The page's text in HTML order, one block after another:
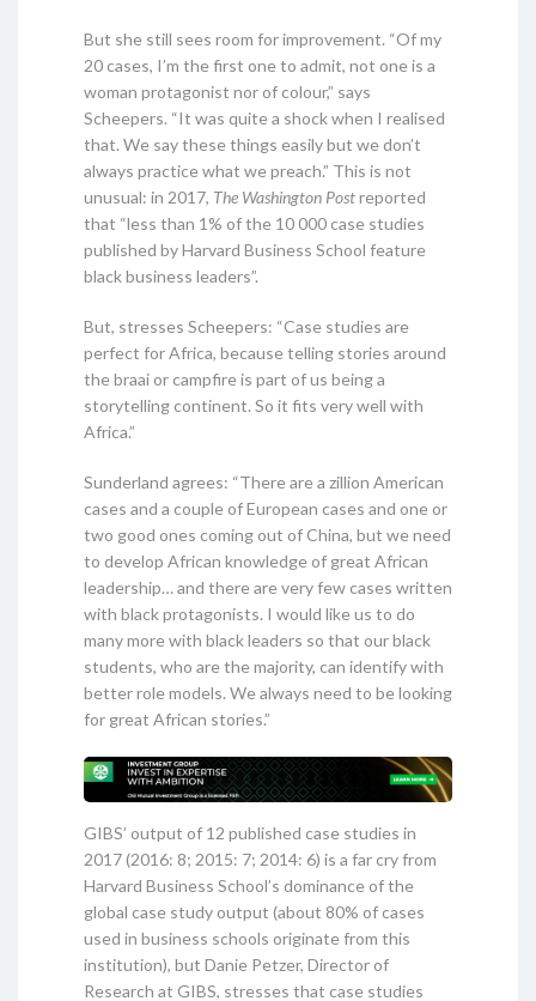
But she still sees room for improvement. “Of my
20 cases, I’m the first one to admit, not one is a
woman protagonist nor of colour,” says
Scheepers. “It was quite a shock when I realised
that. We say these things easily but we don’t
always practice what we preach.” This is not
unusual: in 2017, The Washington Postreported
that “less than 1% of the 10 000 case studies
published by Harvard Business School feature
black business leaders”.
But, stresses Scheepers: “Case studies are
perfect for Africa, because telling stories around
the braai or campfire is part of us being a
storytelling continent. So it fits very well with
Africa.”
Sunderland agrees: “There are a zillion American
cases and a couple of European cases and one or
two good ones coming out of China, but we need
to develop African knowledge of great African
leadership… and there are very few cases written
with black protagonists. I would like us to do
many more with black leaders so that our black
students, who are the majority, can identify with
better role models. We always need to be looking
for great African stories.”
GIBS’ output of 12 published case studies in
2017 (2016: 8; 2015: 7; 2014: 6) is a far cry from
Harvard Business School’s dominance of the
global case study output (about 80% of cases
used in business schools originate from this
institution), but Danie Petzer, Director of
Research at GIBS, stresses that case studies